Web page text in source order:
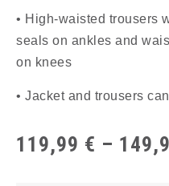
• High-waisted trousers
seals on ankles and
on knees
• Jacket and trousers
119,99 € –